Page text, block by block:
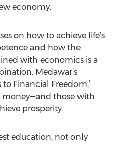
economy.
on how to achieve life’s
and how the
with economics is a
Medawar’s
to Financial Freedom,’
those with
prosperity.
education, not only